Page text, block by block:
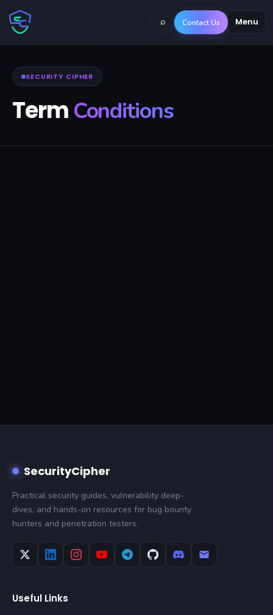
Menu
⌕ Contact Us
SECURITY CIPHER
Term Conditions
SecurityCipher
Practical security guides, vulnerability deep-
dives, and hands-on resources for bug bounty
hunters and penetration testers.
Useful Links